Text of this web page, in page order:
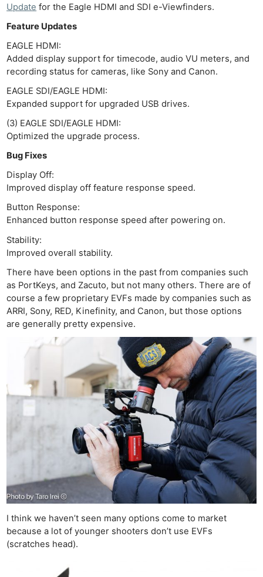
Update for the Eagle HDMI and SDI e-Viewfinders.
Feature Updates
EAGLE HDMI:
Added display support for timecode, audio VU meters, and
recording status for cameras, like Sony and Canon.
EAGLE SDI/EAGLE HDMI:
Expanded support for upgraded USB drives.
(3) EAGLE SDI/EAGLE HDMI:
Optimized the upgrade process.
Bug Fixes
Display Off:
Improved display off feature response speed.
Button Response:
Enhanced button response speed after powering on.
Stability:
Improved overall stability.
There have been options in the past from companies such
as PortKeys, and Zacuto, but not many others. There are of
course a few proprietary EVFs made by companies such as
ARRI, Sony, RED, Kinefinity, and Canon, but those options
are generally pretty expensive.
I think we haven’t seen many options come to market
because a lot of younger shooters don’t use EVFs
(scratches head).